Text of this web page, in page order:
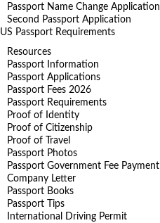
Passport Name Change Application
Second Passport Application
US Passport Requirements
Resources
Passport Information
Passport Applications
Passport Fees 2026
Passport Requirements
Proof of Identity
Proof of Citizenship
Proof of Travel
Passport Photos
Passport Government Fee Payment
Company Letter
Passport Books
Passport Tips
International Driving Permit